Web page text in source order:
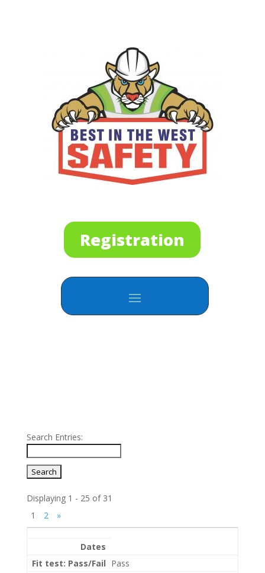
Registration
Search Entries:
Displaying 1 - 25 of 31
1
2
»
Pass